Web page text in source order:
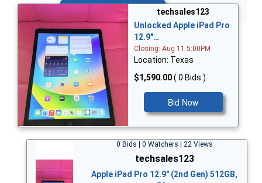
Bid Now
techsales123
Unlocked Apple iPad Pro
12.9"…
Closing: Aug 11 5:00PM
Location: Texas
$1,590.00( 0 Bids )
Bid Now
0 Bids | 0 Watchers | 22 Views
techsales123
Apple iPad Pro 12.9" (2nd Gen) 512GB,